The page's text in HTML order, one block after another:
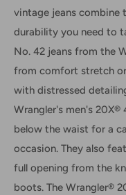
vintage jeans
durability you need to
No. 42 jeans from the
from comfort stretch
with distressed
Wrangler's men's
below the waist for a
occasion. They also
full opening from the
boots. The Wrangler®